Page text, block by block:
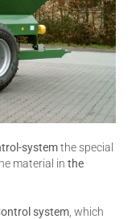
systemthe special
material in the
system , which